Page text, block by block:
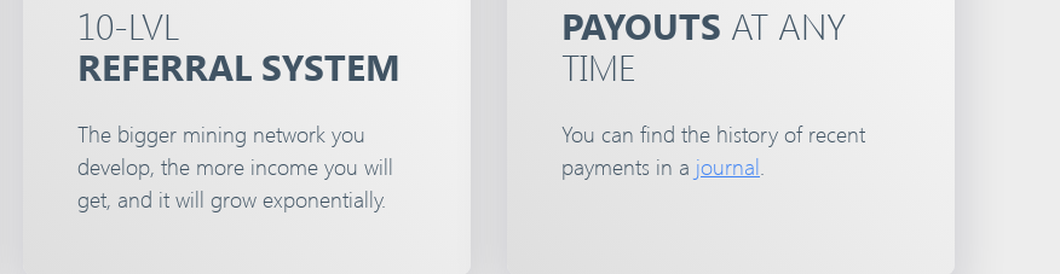
10-LVL
REFERRAL SYSTEM
The bigger mining network you
develop, the more income you will
get, and it will grow exponentially.
PAYOUTS AT ANY
TIME
You can find the history of recent
payments in a journal.